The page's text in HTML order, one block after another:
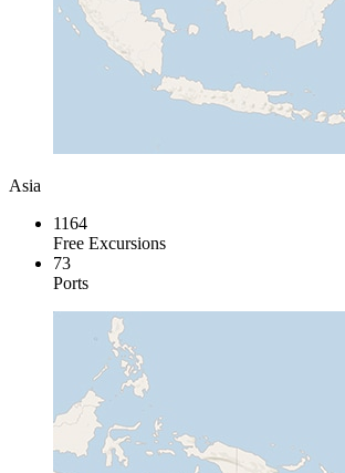
Asia
1164
Free Excursions
73
Ports